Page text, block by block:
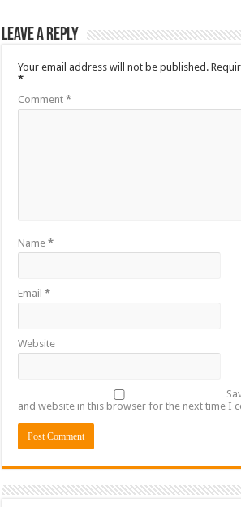
Leave a Reply
Your email address will not be published.
*
Comment*
Name*
Email*
Website
and website in this browser for the next time I